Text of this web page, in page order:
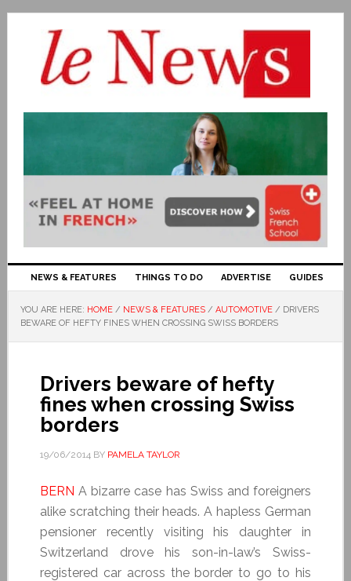
NEWS & FEATURES THINGS TO DO ADVERTISE GUIDES
YOU ARE HERE: HOME / NEWS & FEATURES / AUTOMOTIVE / DRIVERS
BEWARE OF HEFTY FINES WHEN CROSSING SWISS BORDERS
Drivers beware of hefty
fines when crossing Swiss
borders
19/06/2014BY PAMELA TAYLOR
BERN A bizarre case has Swiss and foreigners
alike scratching their heads. A hapless German
pensioner recently visiting his daughter in
Switzerland drove his son-in-law’s Swiss-
registered car across the border to go to his